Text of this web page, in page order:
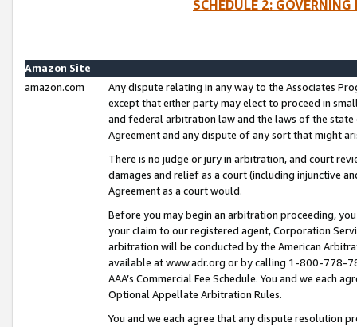
SCHEDULE 2:
Amazon Site
amazon.com
Any dispute relating in any way to the Associates
except that either party may elect to proceed in
and federal arbitration law and the laws of the
Agreement and any dispute of any sort that might
There is no judge or jury in arbitration, and court
damages and relief as a court (including injunctive
Agreement as a court would.
Before you may begin an arbitration proceeding,
your claim to our registered agent, Corporation
arbitration will be conducted by the American
available at www.adr.org or by calling 1-800-778-
AAA’s Commercial Fee Schedule. You and we each
Optional Appellate Arbitration Rules.
You and we each agree that any dispute resolution